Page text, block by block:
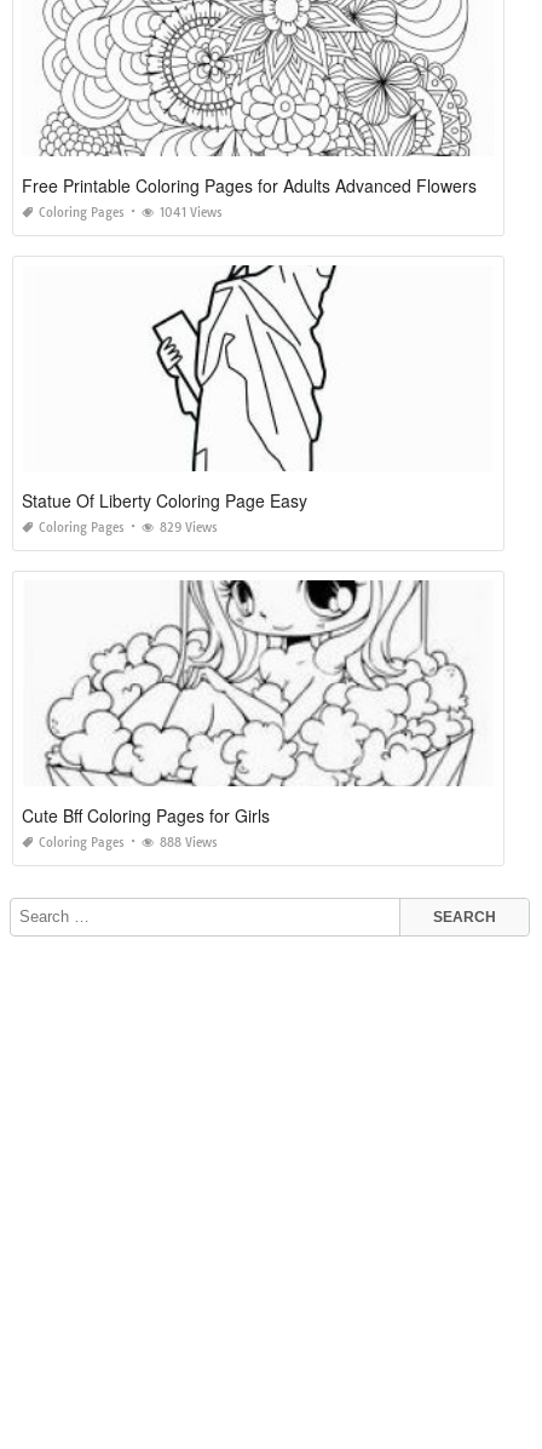
Free Printable Coloring Pages for Adults Advanced Flowers
Coloring Pages 1041 Views
Statue Of Liberty Coloring Page Easy
Coloring Pages 829 Views
Cute Bff Coloring Pages for Girls
Coloring Pages 888 Views